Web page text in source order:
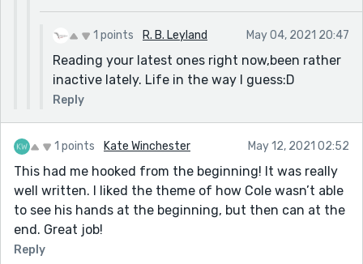
1 points R. B. Leyland May 04, 2021 20:47
Reading your latest ones right now,been rather
inactive lately. Life in the way I guess:D
Reply
1 points Kate Winchester May 12, 2021 02:52
This had me hooked from the beginning! It was really
well written. I liked the theme of how Cole wasn’t able
to see his hands at the beginning, but then can at the
end. Great job!
Reply